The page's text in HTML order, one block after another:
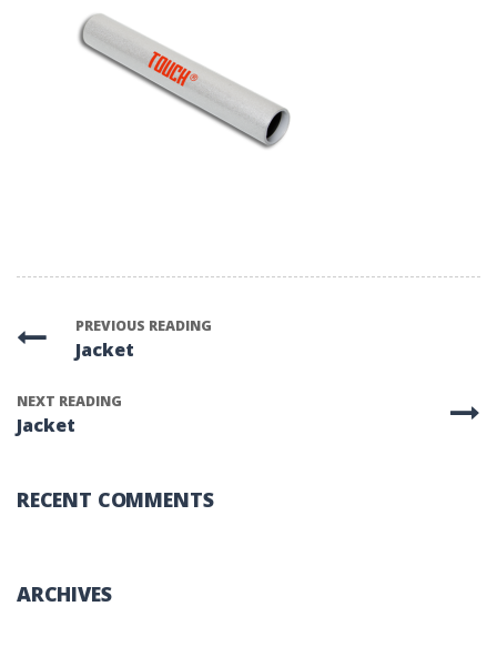
PREVIOUS READING
Jacket
NEXT READING
Jacket
RECENT COMMENTS
ARCHIVES